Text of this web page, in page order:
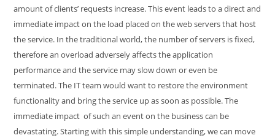
amount of clients’ requests increase. This event leads to a direct and
immediate impact on the load placed on the web servers that host
the service. In the traditional world, the number of servers is fixed,
therefore an overload adversely affects the application
performance and the service may slow down or even be
terminated. The IT team would want to restore the environment
functionality and bring the service up as soon as possible. The
immediate impact of such an event on the business can be
devastating. Starting with this simple understanding, we can move